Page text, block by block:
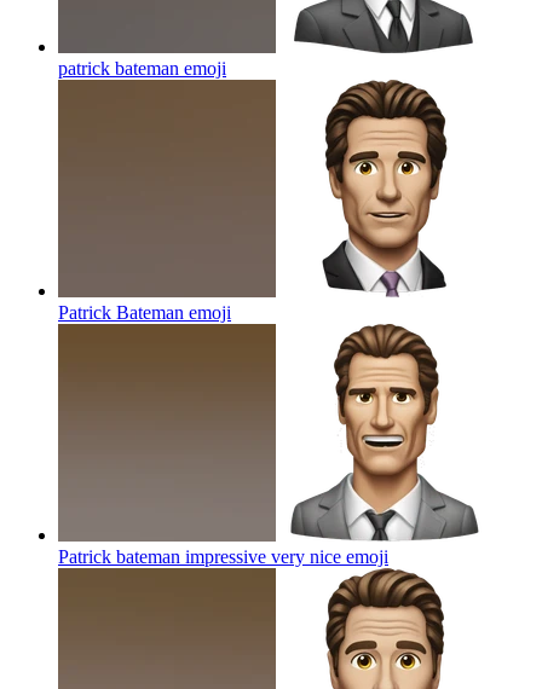
patrick bateman emoji
Patrick Bateman emoji
Patrick bateman impressive very nice emoji